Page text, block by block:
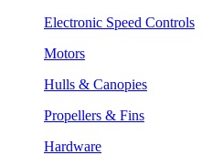
Electronic Speed Controls
Motors
Hulls & Canopies
Propellers & Fins
Hardware